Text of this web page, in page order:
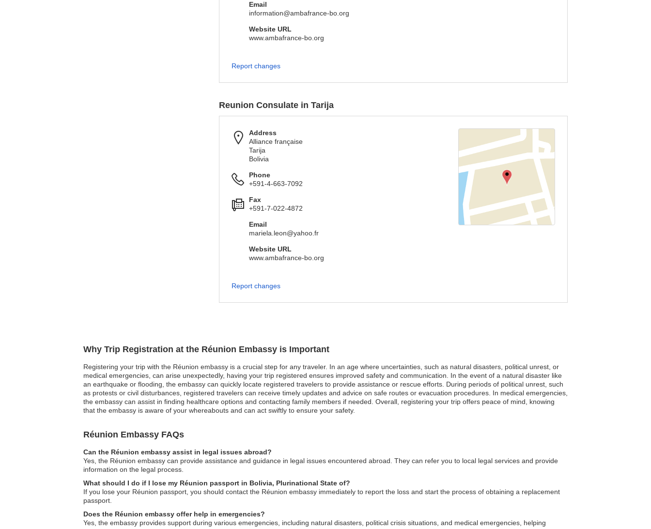
Why Trip Registration at the Réunion Embassy is Important
Registering your trip with the Réunion embassy is a crucial step for any traveler. In an age where uncertainties, such as natural disasters, political unrest, or
medical emergencies, can arise unexpectedly, having your trip registered ensures improved safety and communication. In the event of a natural disaster like
an earthquake or flooding, the embassy can quickly locate registered travelers to provide assistance or rescue efforts. During periods of political unrest, such
as protests or civil disturbances, registered travelers can receive timely updates and advice on safe routes or evacuation procedures. In medical emergencies,
the embassy can assist in finding healthcare options and contacting family members if needed. Overall, registering your trip offers peace of mind, knowing
that the embassy is aware of your whereabouts and can act swiftly to ensure your safety.
Réunion Embassy FAQs
Can the Réunion embassy assist in legal issues abroad?
Yes, the Réunion embassy can provide assistance and guidance in legal issues encountered abroad. They can refer you to local legal services and provide
information on the legal process.
What should I do if I lose my Réunion passport in Bolivia, Plurinational State of?
If you lose your Réunion passport, you should contact the Réunion embassy immediately to report the loss and start the process of obtaining a replacement
passport.
Does the Réunion embassy offer help in emergencies?
Yes, the embassy provides support during various emergencies, including natural disasters, political crisis situations, and medical emergencies, helping
Email
information@ambafrance-bo.org
Website URL
www.ambafrance-bo.org
Report changes
Reunion Consulate in Tarija
Address
Alliance française
Tarija
Bolivia
Phone
+591-4-663-7092
Fax
+591-7-022-4872
Email
mariela.leon@yahoo.fr
Website URL
www.ambafrance-bo.org
Report changes